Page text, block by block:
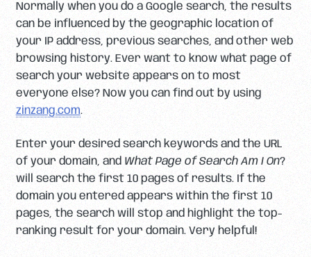
Normally when you do a Google search, the results
can be influenced by the geographic location of
your IP address, previous searches, and other web
browsing history. Ever want to know what page of
search your website appears on to most
everyone else? Now you can find out by using
zinzang.com.
Enter your desired search keywords and the URL
of your domain, and What Page of Search Am I On?
will search the first 10 pages of results. If the
domain you entered appears within the first 10
pages, the search will stop and highlight the top-
ranking result for your domain. Very helpful!